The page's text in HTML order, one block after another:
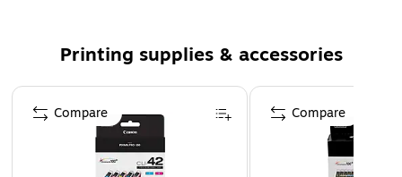
all your photos and documents
Compatible with: Canon PIXMA PRO-100, PRO-100S,
Canon PIXUS PRO-100
ChromaLife100+ ink technology creates long-lasting
beautiful photos when used with genuine Canon photo
Printing supplies & accessories
Page 1 of 5
Compare Compare